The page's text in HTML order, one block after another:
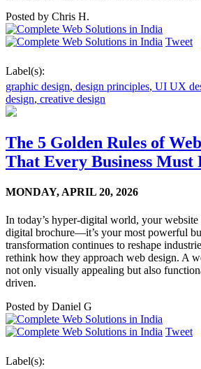
Posted by Chris H.
Tweet
Label(s):
graphic design, design principles, UI UX
design, creative design
The 5 Golden Rules of
That Every Business Must
MONDAY, APRIL 20, 2026
In today’s hyper-digital world, your website
digital brochure—it’s your most powerful
transformation continues to reshape
rethink how they approach web design. A
not only visually appealing but also
driven.
Posted by Daniel G
Tweet
Label(s):